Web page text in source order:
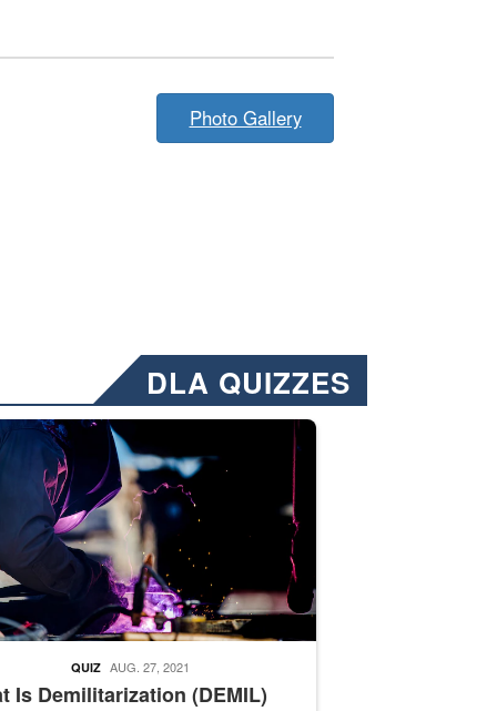
Photo Gallery
DLA QUIZZES
Emails will have a ‘CUI’ marking at the top and
welding
Is Demilitarization (DEMIL)
QUIZ AUG. 27, 2021